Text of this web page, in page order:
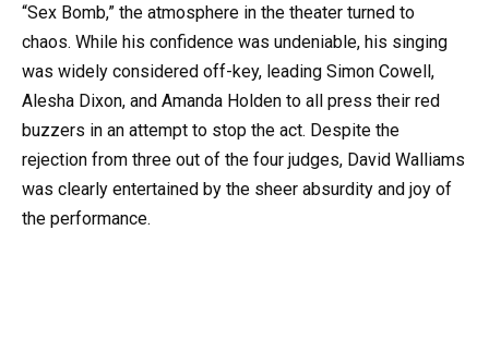
“Sex Bomb,” the atmosphere in the theater turned to
chaos. While his confidence was undeniable, his singing
was widely considered off-key, leading Simon Cowell,
Alesha Dixon, and Amanda Holden to all press their red
buzzers in an attempt to stop the act. Despite the
rejection from three out of the four judges, David Walliams
was clearly entertained by the sheer absurdity and joy of
the performance.